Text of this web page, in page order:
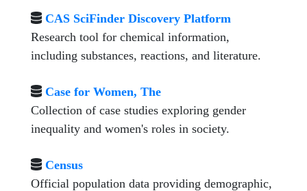
CAS SciFinder Discovery Platform
Research tool for chemical information,
including substances, reactions, and literature.
Case for Women, The
Collection of case studies exploring gender
inequality and women's roles in society.
Census
Official population data providing demographic,